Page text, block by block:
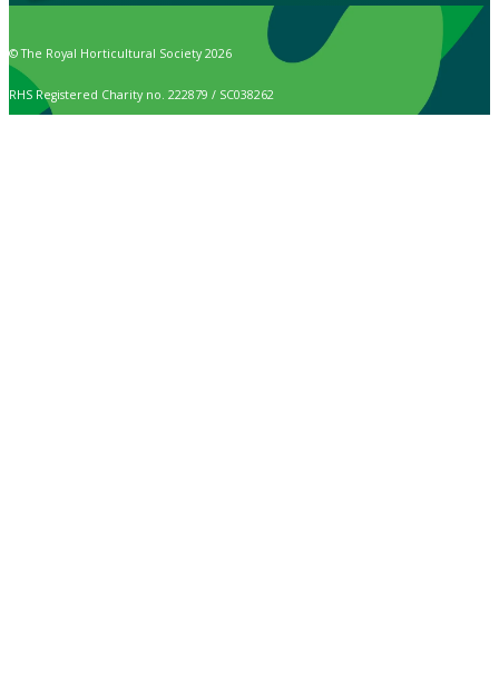
© The Royal Horticultural Society 2026
RHS Registered Charity no. 222879 / SC038262